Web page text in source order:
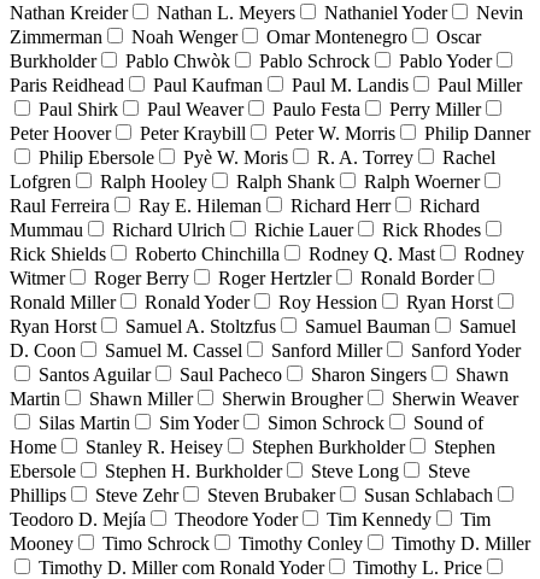
Nathan Kreider
Nathan L. Meyers Nathaniel Yoder
Nevin
Zimmerman
Noah Wenger Omar Montenegro
Oscar
Burkholder
Pablo Chwòk Pablo Schrock
Pablo Yoder
Paris Reidhead
Paul Kaufman Paul M. Landis
Paul Miller
Paul Shirk
Paul Weaver Paulo Festa
Perry Miller
Peter Hoover
Peter Kraybill Peter W. Morris
Philip Danner
Philip Ebersole
Pyè W. Moris R. A. Torrey
Rachel
Lofgren
Ralph Hooley Ralph Shank
Ralph Woerner
Raul Ferreira
Ray E. Hileman Richard Herr
Richard
Mummau
Richard Ulrich Richie Lauer
Rick Rhodes
Rick Shields
Roberto Chinchilla Rodney Q. Mast
Rodney
Witmer
Roger Berry Roger Hertzler
Ronald Border
Ronald Miller
Ronald Yoder Roy Hession
Ryan Horst
Ryan Horst
Samuel A. Stoltzfus Samuel Bauman
Samuel
D. Coon
Samuel M. Cassel Sanford Miller
Sanford Yoder
Santos Aguilar
Saul Pacheco Sharon Singers
Shawn
Martin
Shawn Miller Sherwin Brougher
Sherwin Weaver
Silas Martin
Sim Yoder Simon Schrock
Sound of
Home
Stanley R. Heisey Stephen Burkholder
Stephen
Ebersole
Stephen H. Burkholder Steve Long
Steve
Phillips
Steve Zehr Steven Brubaker
Susan Schlabach
Teodoro D. Mejía
Theodore Yoder Tim Kennedy
Tim
Mooney
Timo Schrock Timothy Conley
Timothy D. Miller
Timothy D. Miller com Ronald Yoder
Timothy L. Price